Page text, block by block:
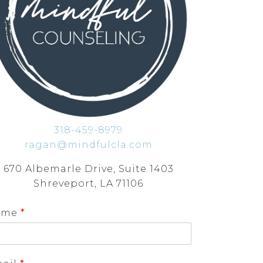
318-459-8979
ragan@mindfulcla.com
670 Albemarle Drive, Suite 1403
Shreveport, LA 71106
*